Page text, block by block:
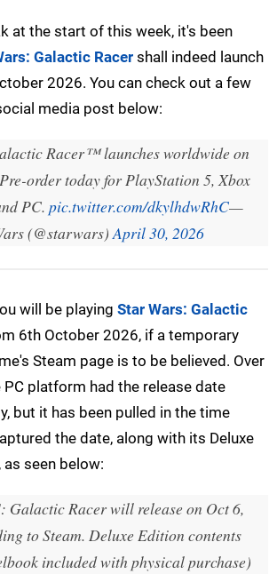
at the start of this week, it's been
Galactic Racershall indeed launch
2026. You can check out a few
media post below:
Racer™ launches worldwide on
order today for PlayStation 5, Xbox
PC. pic.twitter.com/dkylhdwRhC—
(@starwars)April 30, 2026
will be playing Star Wars: Galactic
6th October 2026, if a temporary
Steam page is to be believed. Over
PC platform had the release date
but it has been pulled in the time
the date, along with its Deluxe
seen below:
Galactic Racer will release on Oct 6,
to Steam. Deluxe Edition contents
included with physical purchase)